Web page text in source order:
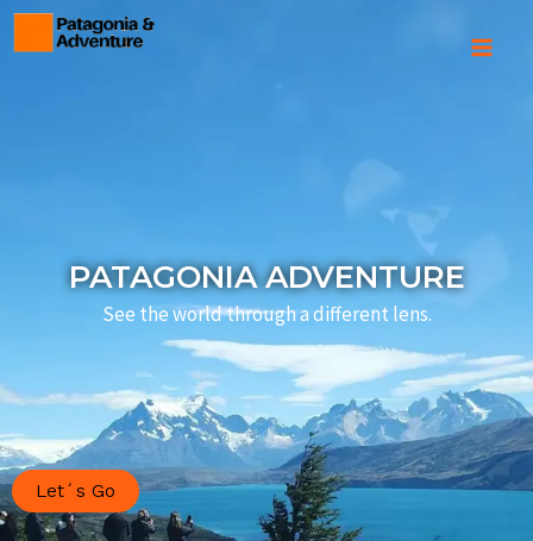
Skip
to
PATAGONIA ADVENTURE
See the world through a different lens.
Let´s Go